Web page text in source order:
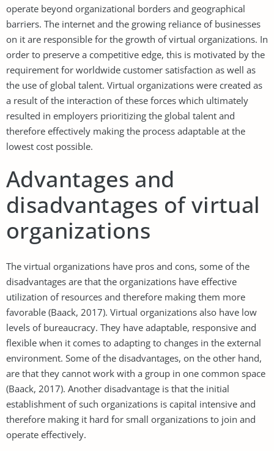
operate beyond organizational borders and geographical
barriers. The internet and the growing reliance of businesses
on it are responsible for the growth of virtual organizations. In
order to preserve a competitive edge, this is motivated by the
requirement for worldwide customer satisfaction as well as
the use of global talent. Virtual organizations were created as
a result of the interaction of these forces which ultimately
resulted in employers prioritizing the global talent and
therefore effectively making the process adaptable at the
lowest cost possible.
Advantages and
disadvantages of virtual
organizations
The virtual organizations have pros and cons, some of the
disadvantages are that the organizations have effective
utilization of resources and therefore making them more
favorable (Baack, 2017). Virtual organizations also have low
levels of bureaucracy. They have adaptable, responsive and
flexible when it comes to adapting to changes in the external
environment. Some of the disadvantages, on the other hand,
are that they cannot work with a group in one common space
(Baack, 2017). Another disadvantage is that the initial
establishment of such organizations is capital intensive and
therefore making it hard for small organizations to join and
operate effectively.